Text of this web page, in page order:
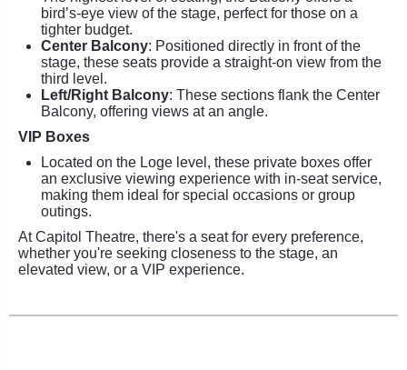
bird’s-eye view of the stage, perfect for those on a
tighter budget.
Center Balcony: Positioned directly in front of the
stage, these seats provide a straight-on view from the
third level.
Left/Right Balcony: These sections flank the Center
Balcony, offering views at an angle.
VIP Boxes
Located on the Loge level, these private boxes offer
an exclusive viewing experience with in-seat service,
making them ideal for special occasions or group
outings.
At Capitol Theatre, there's a seat for every preference,
whether you're seeking closeness to the stage, an
elevated view, or a VIP experience.